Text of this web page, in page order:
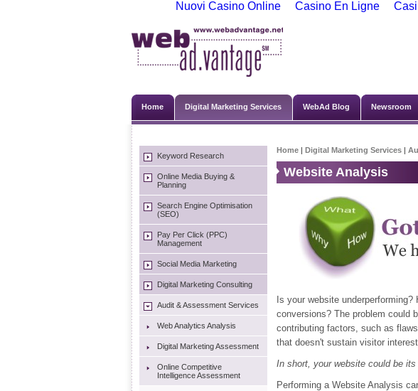
Nuovi Casino Online Casino En Ligne
Home Digital Marketing Services WebAd Blog Newsroom
Keyword Research
Online Media Buying &
Planning
Search Engine Optimisation
(SEO)
Pay Per Click (PPC)
Management
Social Media Marketing
Digital Marketing Consulting
Audit & Assessment Services
Web Analytics Analysis
Digital Marketing Assessment
Online Competitive
Intelligence Assessment
Home | Digital Marketing Services |
Website Analysis
Is your website
conversions? The problem could
contributing factors, such as
that doesn't sustain visitor
In short, your website could be its
Performing a Website Analysis